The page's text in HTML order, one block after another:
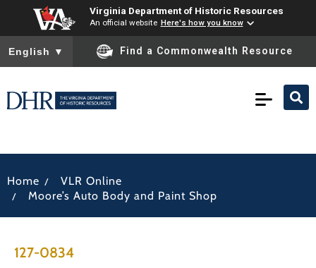
Virginia Department of Historic Resources
An official website Here's how you know
To ensure accurate screen reader translation, please ensure
English ▼ Find a Commonwealth Resource
Home / VLR Online
/ Moore’s Auto Body and Paint Shop
127-0834